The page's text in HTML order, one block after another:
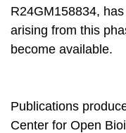
R24GM158834,
arising from this
become available.
Publications
Center for Open